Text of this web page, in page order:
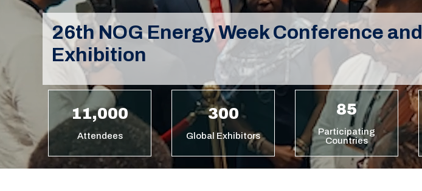
26th NOG Energy Week Conference and
Exhibition
11,000
Attendees
300
Global Exhibitors
85
Participating
Countries